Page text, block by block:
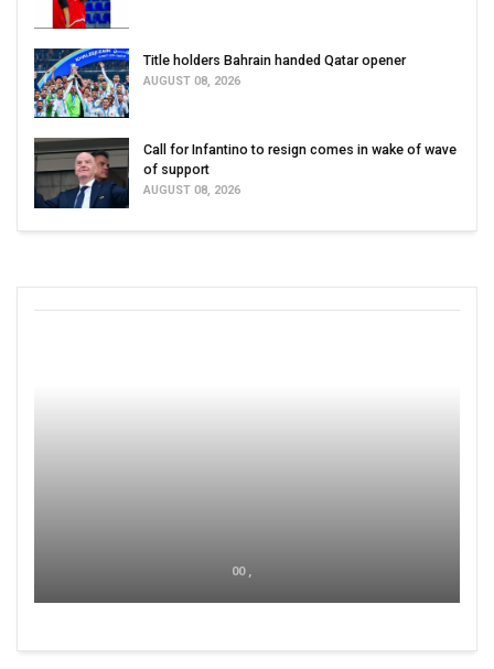
Title holders Bahrain handed Qatar opener
AUGUST 08, 2026
Call for Infantino to resign comes in wake of wave
of support
AUGUST 08, 2026
00 ,